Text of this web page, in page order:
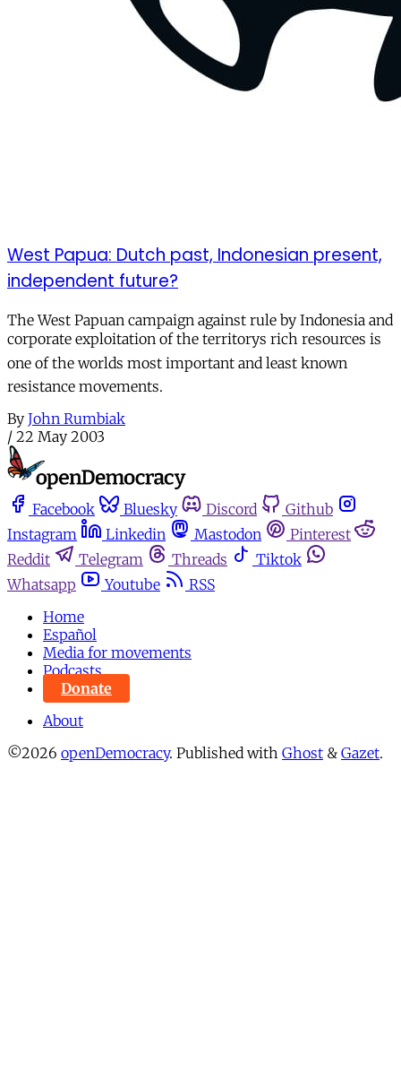
West Papua: Dutch past, Indonesian present,
independent future?
The West Papuan campaign against rule by Indonesia and
corporate exploitation of the territorys rich resources is
one of the worlds most important and least known
resistance movements.
By John Rumbiak
/ 22 May 2003
Facebook Bluesky Discord
Github
Instagram
Linkedin Mastodon
Pinterest
Reddit
Telegram Threads
Tiktok
Whatsapp
Youtube
RSS
Home
Español
Media for movements
Podcasts
Donate
About
©2026 openDemocracy. Published with Ghost & Gazet.